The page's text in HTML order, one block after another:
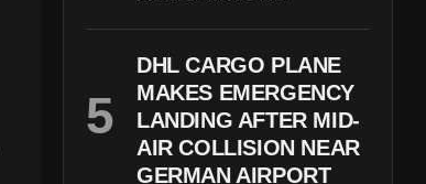
DHL CARGO PLANE
MAKES EMERGENCY
LANDING AFTER MID-
AIR COLLISION NEAR
GERMAN AIRPORT